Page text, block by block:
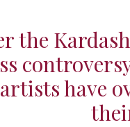
the
have